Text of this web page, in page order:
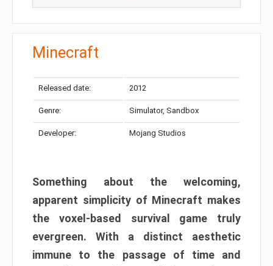
Minecraft
Released date: 2012
Genre: Simulator, Sandbox
Developer: Mojang Studios
Something about the welcoming,
apparent simplicity of Minecraft makes
the voxel-based survival game truly
evergreen. With a distinct aesthetic
immune to the passage of time and